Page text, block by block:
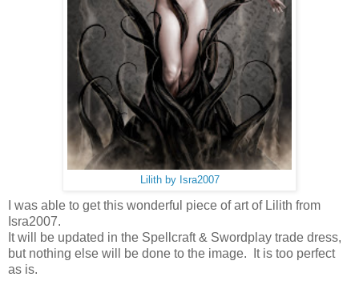
Lilith by Isra2007
I was able to get this wonderful piece of art of Lilith from
Isra2007.
It will be updated in the Spellcraft & Swordplay trade dress,
but nothing else will be done to the image. It is too perfect
as is.